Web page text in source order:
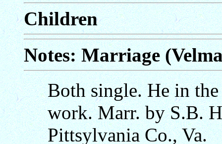
Children
Notes: Marriage
Both single. He in
work. Marr. by S.B.
Pittsylvania Co., Va.